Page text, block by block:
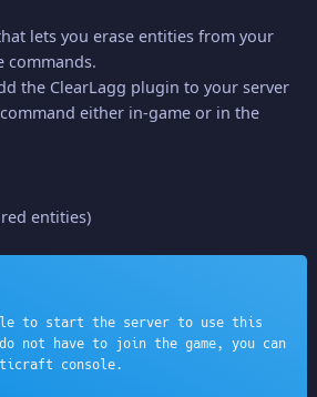
lets you erase entities from your
commands.
the ClearLagg plugin to your server
either in-game or in the
entities)
to start the server to use this
do not have to join the game, you can
console.